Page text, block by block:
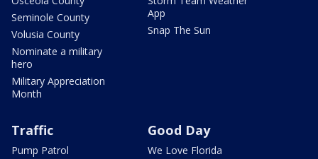
Seminole County
Volusia County
Nominate a military
hero
Military Appreciation
Month
App
Snap The Sun
Traffic
Pump Patrol
Good Day
We Love Florida